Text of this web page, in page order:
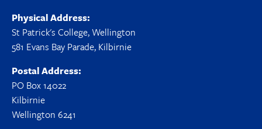
Physical Address:
St Patrick's College, Wellington
581 Evans Bay Parade, Kilbirnie
Postal Address:
PO Box 14022
Kilbirnie
Wellington 6241